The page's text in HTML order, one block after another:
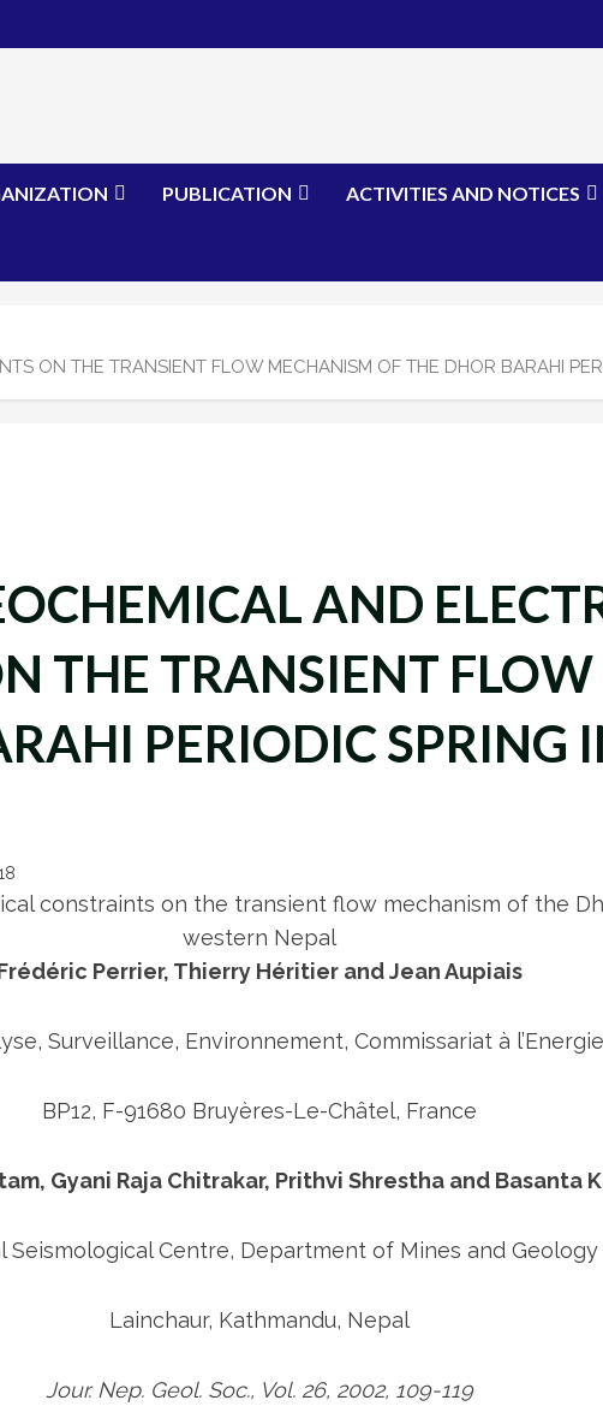
PUBLICATION ACTIVITIES AND NOTICES
ON THE TRANSIENT FLOW MECHANISM OF THE DHOR BARAHI
AND
THE TRANSIENT
PERIODIC SPRING
constraints on the transient flow mechanism of the
western Nepal
Perrier, Thierry Héritier and Jean Aupiais
Surveillance, Environnement, Commissariat à
BP12, F-91680 Bruyères-Le-Châtel, France
Gyani Raja Chitrakar, Prithvi Shrestha and Basanta
Seismological Centre, Department of Mines and Geology
Lainchaur, Kathmandu, Nepal
Jour. Nep. Geol. Soc., Vol. 26, 2002, 109-119